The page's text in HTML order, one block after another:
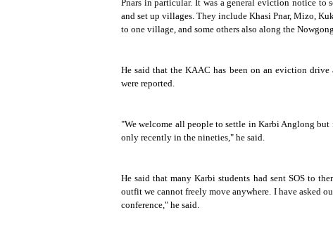
Pnars in particular. It was a general eviction notice to
and set up villages. They include Khasi Pnar, Mizo,
to one village, and some others also along the
He said that the KAAC has been on an eviction drive
were reported.
"We welcome all people to settle in Karbi Anglong but
only recently in the nineties," he said.
He said that many Karbi students had sent SOS to
outfit we cannot freely move anywhere. I have asked
conference," he said.